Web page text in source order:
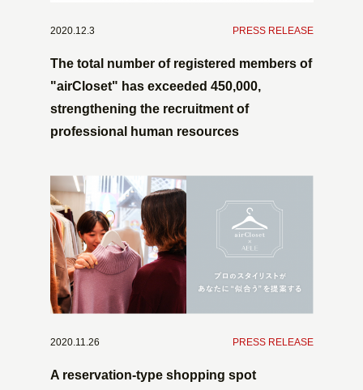
2020.12.3 PRESS RELEASE
The total number of registered members of
"airCloset" has exceeded 450,000,
strengthening the recruitment of
professional human resources
2020.11.26 PRESS RELEASE
A reservation-type shopping spot